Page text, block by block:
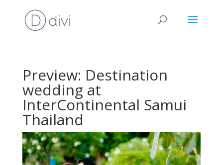
Preview: Destination
wedding at
InterContinental Samui
Thailand